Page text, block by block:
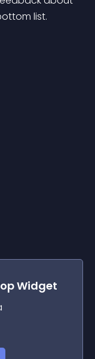
list.
Widget